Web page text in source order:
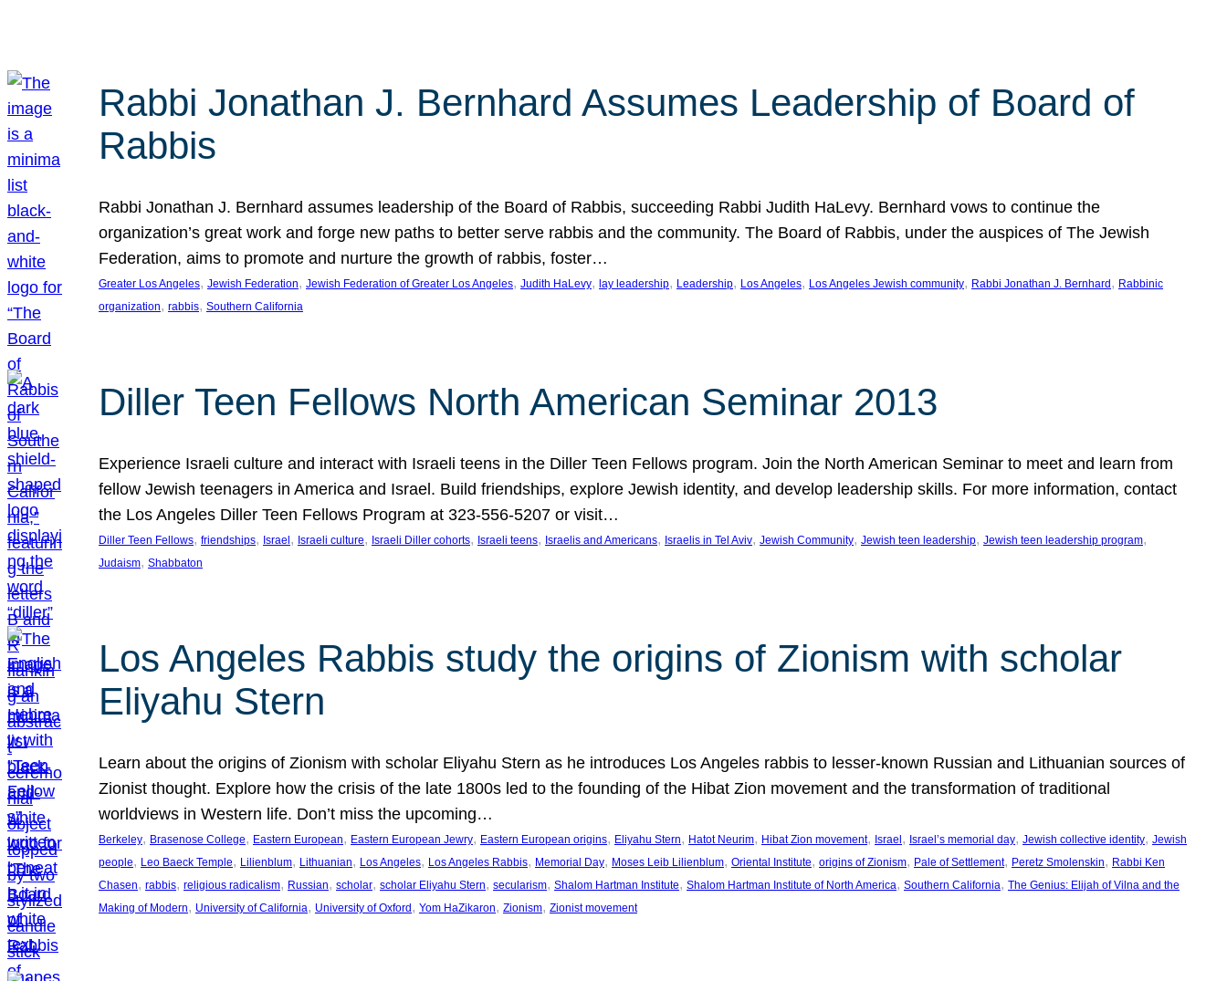
Rabbi Jonathan J. Bernhard Assumes Leadership of Board of
Rabbis
Rabbi Jonathan J. Bernhard assumes leadership of the Board of Rabbis, succeeding Rabbi Judith HaLevy. Bernhard vows to continue the
organization’s great work and forge new paths to better serve rabbis and the community. The Board of Rabbis, under the auspices of The Jewish
Federation, aims to promote and nurture the growth of rabbis, foster…
Greater Los Angeles, Jewish Federation, Jewish Federation of Greater Los Angeles, Judith HaLevy, lay leadership, Leadership, Los Angeles, Los Angeles Jewish community, Rabbi Jonathan J. Bernhard , Rabbinic
organization, rabbis, Southern California
Diller Teen Fellows North American Seminar 2013
Experience Israeli culture and interact with Israeli teens in the Diller Teen Fellows program. Join the North American Seminar to meet and learn from
fellow Jewish teenagers in America and Israel. Build friendships, explore Jewish identity, and develop leadership skills. For more information, contact
the Los Angeles Diller Teen Fellows Program at 323-556-5207 or visit…
Diller Teen Fellows, friendships, Israel , Israeli culture, Israeli Diller cohorts, Israeli teens, Israelis and Americans, Israelis in Tel Aviv, Jewish Community, Jewish teen leadership, Jewish teen leadership program
Judaism, Shabbaton
Los Angeles Rabbis study the origins of Zionism with scholar
Eliyahu Stern
Learn about the origins of Zionism with scholar Eliyahu Stern as he introduces Los Angeles rabbis to lesser-known Russian and Lithuanian sources of
Zionist thought. Explore how the crisis of the late 1800s led to the founding of the Hibat Zion movement and the transformation of traditional
worldviews in Western life. Don’t miss the upcoming…
Berkeley, Brasenose College, Eastern European, Eastern European Jewry, Eastern European origins, Eliyahu Stern, Hatot Neurim, Hibat Zion movement, Israel , Israel’s memorial day, Jewish collective identity, Jewish
people, Leo Baeck Temple, Lilienblum, Lithuanian, Los Angeles, Los Angeles Rabbis, Memorial Day, Moses Leib Lilienblum, Oriental Institute, origins of Zionism, Pale of Settlement, Peretz Smolenskin, Rabbi Ken
Chasen, rabbis, religious radicalism, Russian, scholar, scholar Eliyahu Stern, secularism, Shalom Hartman Institute, Shalom Hartman Institute of North America, Southern California, The Genius: Elijah of Vilna and the
Making of Modern, University of California, University of Oxford , Yom HaZikaron, Zionism, Zionist movement